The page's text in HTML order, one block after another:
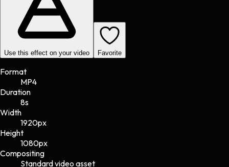
Use this effect on your video Favorite
Format
MP4
Duration
8s
Width
1920px
Height
1080px
Compositing
Standard video asset